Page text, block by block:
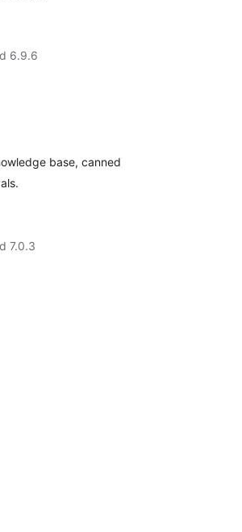
6.9.6
base, canned
7.0.3